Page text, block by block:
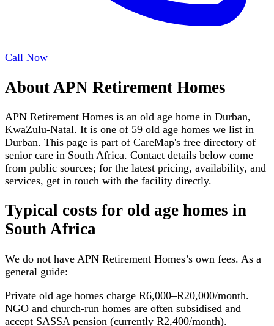
Call Now
About APN Retirement Homes
APN Retirement Homes is an old age home in Durban,
KwaZulu-Natal. It is one of 59 old age homes we list in
Durban. This page is part of CareMap's free directory of
senior care in South Africa. Contact details below come
from public sources; for the latest pricing, availability, and
services, get in touch with the facility directly.
Typical costs for old age homes in
South Africa
We do not have APN Retirement Homes’s own fees. As a
general guide:
Private old age homes charge R6,000–R20,000/month.
NGO and church-run homes are often subsidised and
accept SASSA pension (currently R2,400/month).